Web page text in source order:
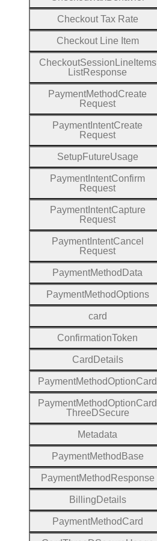
Checkout Tax Rate
Checkout Line Item
CheckoutSession Line Items
ListResponse
PaymentMethodCreate
Request
Payment IntentCreate
Request
SetupFutureUsage
Payment IntentConfirm
Request
PaymentIntentCapture
Request
PaymentIntentCancel
Request
PaymentMethod Data
PaymentMethodOptions
card
ConfirmationToken
Card Details
PaymentMethodOptionCard
PaymentMethodOptionCard
Three DSecure
Metadata
PaymentMethod Base
PaymentMethod Response
Billing Details
PaymentMethodCard